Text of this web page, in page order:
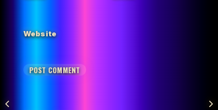
Website